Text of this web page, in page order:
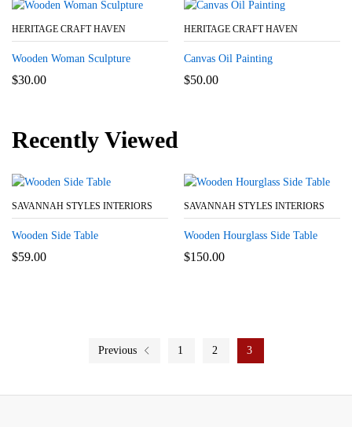
HERITAGE CRAFT HAVEN
Wooden Woman Sculpture
$30.00
HERITAGE CRAFT HAVEN
Canvas Oil Painting
$50.00
Recently Viewed
SAVANNAH STYLES INTERIORS
Wooden Side Table
$59.00
SAVANNAH STYLES INTERIORS
Wooden Hourglass Side Table
$150.00
Previous 1 2 3